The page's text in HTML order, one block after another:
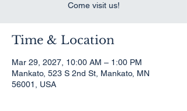
Come visit us!
Time & Location
Mar 29, 2027, 10:00 AM – 1:00 PM
Mankato, 523 S 2nd St, Mankato, MN
56001, USA